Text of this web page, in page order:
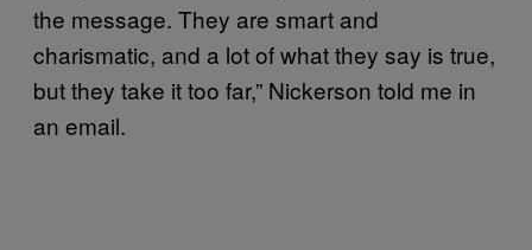
the message. They are smart and
charismatic, and a lot of what they say is true,
but they take it too far,” Nickerson told me in
an email.